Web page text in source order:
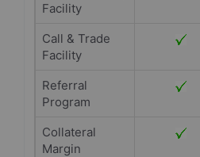
Facility
Call & Trade
Facility
Referral
Program
Collateral
Margin